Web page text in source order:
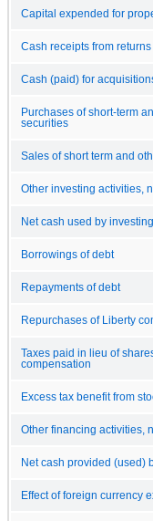
Capital expended for
Cash receipts from
Cash (paid) for
Purchases of short-term
securities
Sales of short term and
Other investing activities,
Net cash used by
Borrowings of debt
Repayments of debt
Repurchases of Liberty
Taxes paid in lieu of
compensation
Excess tax benefit from
Other financing activities,
Net cash provided (used)
Effect of foreign currency